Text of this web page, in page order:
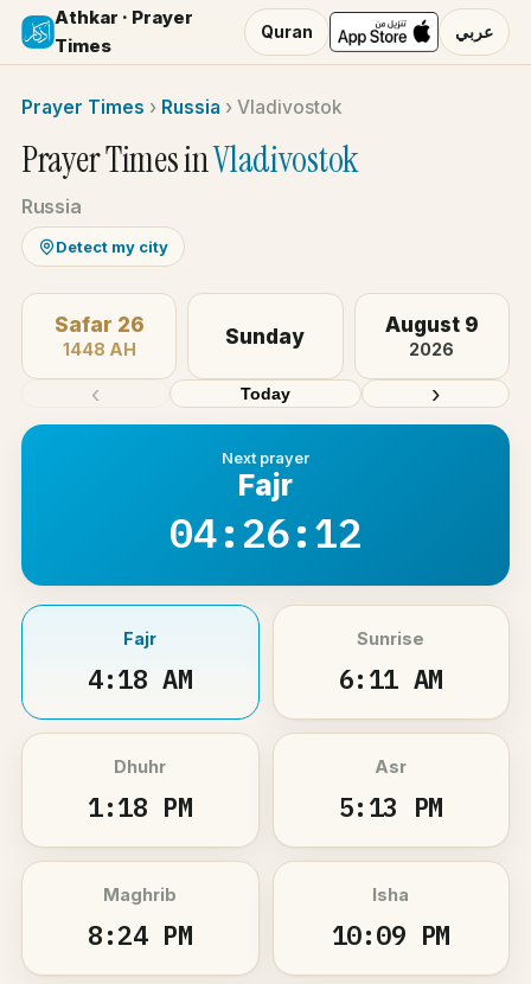
Athkar · Prayer
Times
Quran عربي
Prayer Times › Russia › Vladivostok
Prayer Times inVladivostok
Russia
Detect my city
‹
Safar 26
1448 AH
Sunday August 9
2026
›
Today
Next prayer
Fajr
04:26:12
Fajr
4:18 AM
Sunrise
6:11 AM
Dhuhr
1:18 PM
Asr
5:13 PM
Maghrib
8:24 PM
Isha
10:09 PM